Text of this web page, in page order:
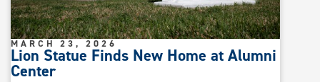
Lion Statue Finds New Home at Alumni
Center
MARCH 23, 2026